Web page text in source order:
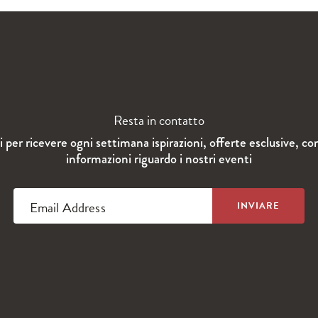
Resta in contatto
per ricevere ogni settimana ispirazioni, offerte esclusive,
informazioni riguardo i nostri eventi
Email Address